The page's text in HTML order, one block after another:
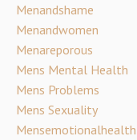
Menandshame
Menandwomen
Menareporous
Mens Mental Health
Mens Problems
Mens Sexuality
Mensemotionalhealth